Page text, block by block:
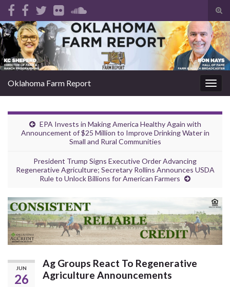
Search for:
Oklahoma Farm Report
EPA Invests in Making America Healthy Again with
Announcement of $25 Million to Improve Drinking Water in
Small and Rural Communities
President Trump Signs Executive Order Advancing
Regenerative Agriculture; Secretary Rollins Announces USDA
Rule to Unlock Billions for American Farmers
JUN
26
Ag Groups React To Regenerative
Agriculture Announcements